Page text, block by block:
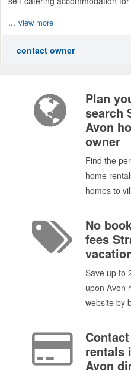
... view more
contact owner
Plan
search
Avon
owner
Find the
home
homes to
No
fees
Save up to
upon Avon
website by
rentals
Avon